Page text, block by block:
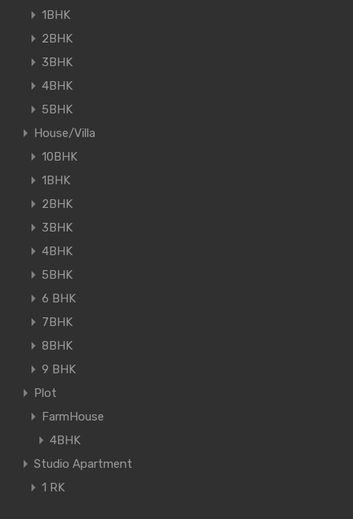
1BHK
2BHK
3BHK
4BHK
5BHK
House/Villa
10BHK
1BHK
2BHK
3BHK
4BHK
5BHK
6 BHK
7BHK
8BHK
9 BHK
Plot
FarmHouse
4BHK
Studio Apartment
1 RK